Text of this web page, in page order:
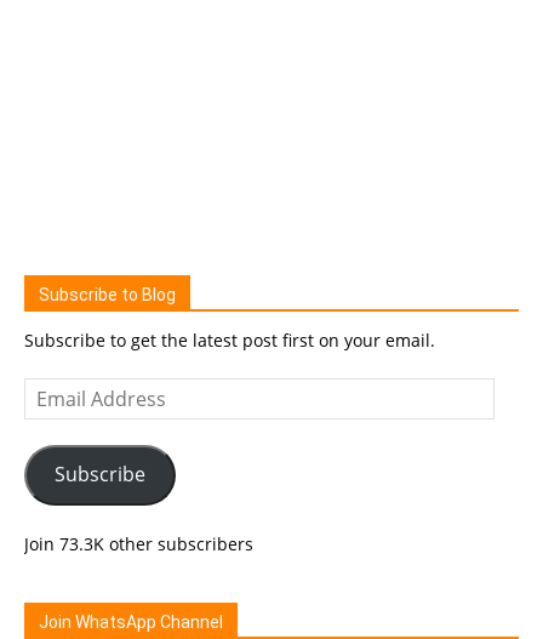
Subscribe to Blog
Subscribe to get the latest post first on your email.
Email
Address
Subscribe
Join 73.3K other subscribers
Join WhatsApp Channel